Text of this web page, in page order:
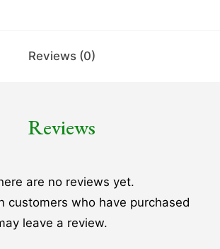
Reviews (0)
Reviews
are no reviews yet.
customers who have purchased
leave a review.